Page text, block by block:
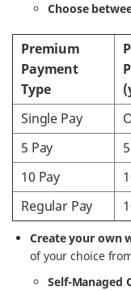
Choose
Premium
Payment
Type
Single Pay
5 Pay
5
10 Pay
Regular Pay
Create your own
of your choice
Self-Managed